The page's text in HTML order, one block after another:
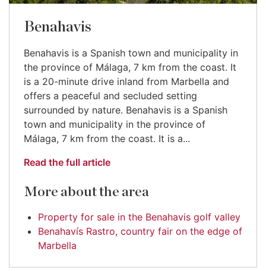
Benahavis
Benahavis is a Spanish town and municipality in
the province of Málaga, 7 km from the coast. It
is a 20-minute drive inland from Marbella and
offers a peaceful and secluded setting
surrounded by nature. Benahavis is a Spanish
town and municipality in the province of
Málaga, 7 km from the coast. It is a...
Read the full article
More about the area
Property for sale in the Benahavis golf valley
Benahavís Rastro, country fair on the edge of
Marbella